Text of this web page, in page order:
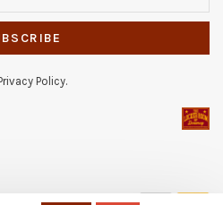
Policy.